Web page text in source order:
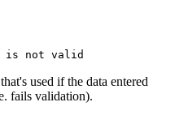
is not valid
used if the data entered
fails validation).